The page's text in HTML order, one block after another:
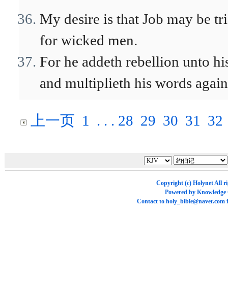
My desire is that Job may be
for wicked men.
For he addeth rebellion unto
and multiplieth his words
上一页 1 . . . 28 29 30 31 32
Copyright (c) HolynetAll
Powered by Knowledge
Contact to holy_bible@naver.com